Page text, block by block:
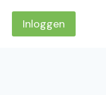
Inloggen